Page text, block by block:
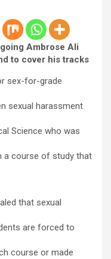
Ambrose Ali
to cover his tracks
sex-for-grade
sexual harassment
Science who was
a course of study that
that sexual
are forced to
course or made